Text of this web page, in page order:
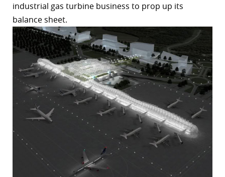
industrial gas turbine business to prop up its
balance sheet.